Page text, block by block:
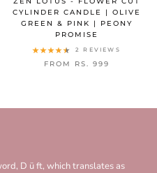
CYLINDER CANDLE | OLIVE
GREEN & PINK | PEONY
PROMISE
2 REVIEWS
FROM RS. 999
D ü ft, which translates as